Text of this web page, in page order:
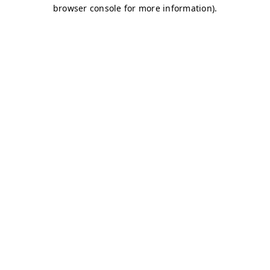
browser console for more information).